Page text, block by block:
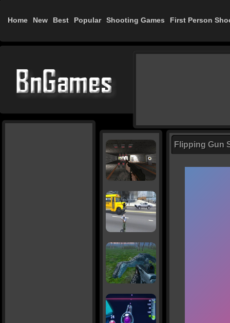
Home New Best Popular Shooting Games First Person
Flipping Gun